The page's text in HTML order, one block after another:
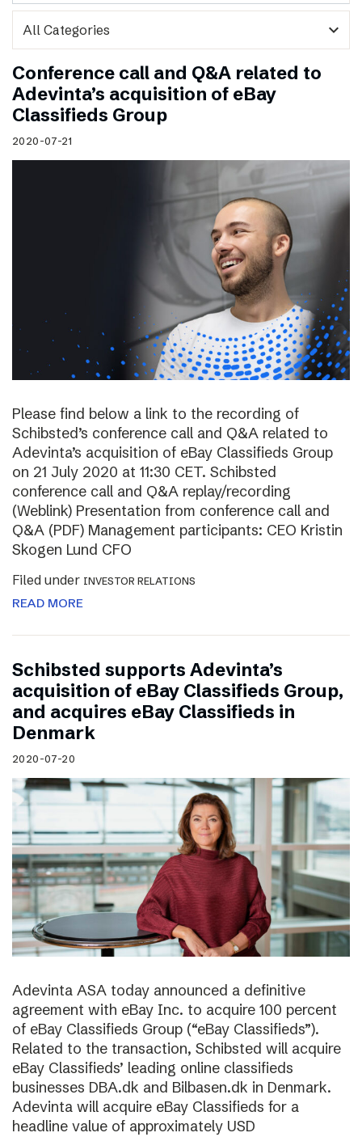
expand_more
Conference call and Q&A related to
Adevinta’s acquisition of eBay
Classifieds Group
2020-07-21
Please find below a link to the recording of
Schibsted’s conference call and Q&A related to
Adevinta’s acquisition of eBay Classifieds Group
on 21 July 2020 at 11:30 CET. Schibsted
conference call and Q&A replay/recording
(Weblink) Presentation from conference call and
Q&A (PDF) Management participants: CEO Kristin
Skogen Lund CFO
Filed under INVESTOR RELATIONS
READ MORE
Schibsted supports Adevinta’s
acquisition of eBay Classifieds Group,
and acquires eBay Classifieds in
Denmark
2020-07-20
Adevinta ASA today announced a definitive
agreement with eBay Inc. to acquire 100 percent
of eBay Classifieds Group (“eBay Classifieds”).
Related to the transaction, Schibsted will acquire
eBay Classifieds’ leading online classifieds
businesses DBA.dk and Bilbasen.dk in Denmark.
Adevinta will acquire eBay Classifieds for a
headline value of approximately USD